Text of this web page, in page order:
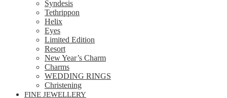
Syndesis
Tethrippon
Helix
Eyes
Limited Edition
Resort
New Year’s Charm
Charms
WEDDING RINGS
Christening
FINE JEWELLERY